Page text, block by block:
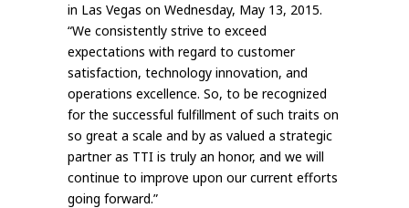
in Las Vegas on Wednesday, May 13, 2015.
“We consistently strive to exceed
expectations with regard to customer
satisfaction, technology innovation, and
operations excellence. So, to be recognized
for the successful fulfillment of such traits on
so great a scale and by as valued a strategic
partner as TTI is truly an honor, and we will
continue to improve upon our current efforts
going forward.”